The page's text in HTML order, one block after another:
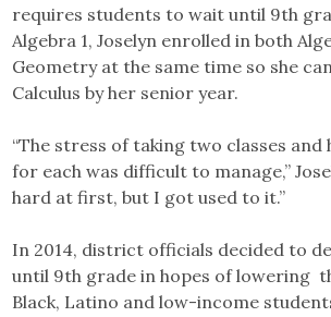
requires students to wait until 9th
Algebra 1, Joselyn enrolled in both
Geometry at the same time so she
Calculus by her senior year.
“The stress of taking two classes and
for each was difficult to manage,”
hard at first, but I got used to it.”
In 2014, district officials decided to
until 9th grade in hopes of lowering
Black, Latino and low-income